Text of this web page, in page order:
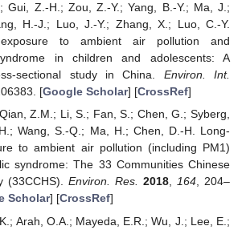
Gui, Z.-H.; Zou, Z.-Y.; Yang, B.-Y.; Ma, J.;
H.-J.; Luo, J.-Y.; Zhang, X.; Luo, C.-Y.
exposure to ambient air pollution and
in children and adolescents: A
sectional study in China. Environ. Int.
[Google Scholar] [CrossRef]
Z.M.; Li, S.; Fan, S.; Chen, G.; Syberg,
Wang, S.-Q.; Ma, H.; Chen, D.-H. Long-
to ambient air pollution (including PM1)
syndrome: The 33 Communities Chinese
(33CCHS). Environ. Res. 2018, 164, 204–
Scholar] [CrossRef]
Arah, O.A.; Mayeda, E.R.; Wu, J.; Lee, E.;